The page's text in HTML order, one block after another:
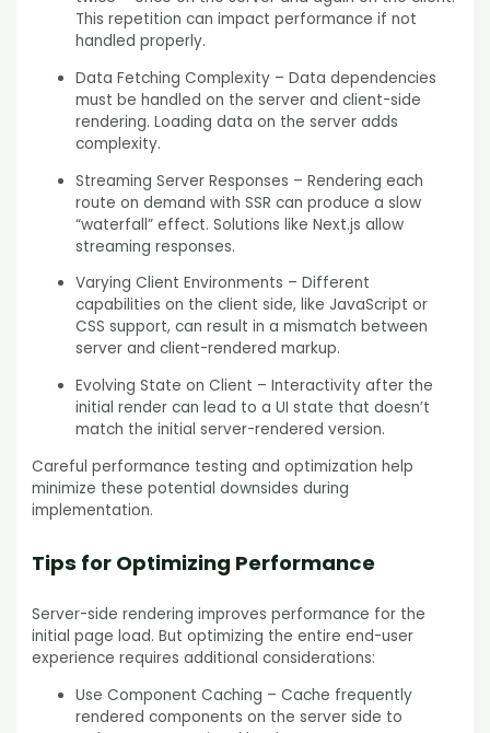
This repetition can impact performance if not
handled properly.
Data Fetching Complexity – Data dependencies
must be handled on the server and client-side
rendering. Loading data on the server adds
complexity.
Streaming Server Responses – Rendering each
route on demand with SSR can produce a slow
“waterfall” effect. Solutions like Next.js allow
streaming responses.
Varying Client Environments – Different
capabilities on the client side, like JavaScript or
CSS support, can result in a mismatch between
server and client-rendered markup.
Evolving State on Client – Interactivity after the
initial render can lead to a UI state that doesn’t
match the initial server-rendered version.
Careful performance testing and optimization help
minimize these potential downsides during
implementation.
Tips for Optimizing Performance
Server-side rendering improves performance for the
initial page load. But optimizing the entire end-user
experience requires additional considerations:
Use Component Caching – Cache frequently
rendered components on the server side to